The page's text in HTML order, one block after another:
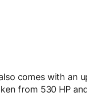
comes with an
from 530 HP